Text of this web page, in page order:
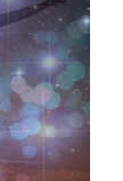
Higher Self